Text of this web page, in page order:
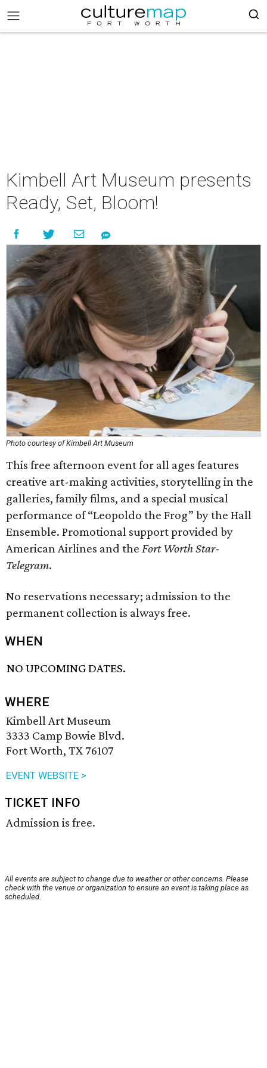
Kimbell Art Museum presents
Ready, Set, Bloom!
Photo courtesy of Kimbell Art Museum
This free afternoon event for all ages features
creative art-making activities, storytelling in the
galleries, family films, and a special musical
performance of “Leopoldo the Frog” by the Hall
Ensemble. Promotional support provided by
American Airlines and the Fort Worth Star-
Telegram.
No reservations necessary; admission to the
permanent collection is always free.
WHEN
NO UPCOMING DATES.
WHERE
Kimbell Art Museum
3333 Camp Bowie Blvd.
Fort Worth, TX 76107
EVENT WEBSITE >
TICKET INFO
Admission is free.
All events are subject to change due to weather or other concerns. Please
check with the venue or organization to ensure an event is taking place as
scheduled.